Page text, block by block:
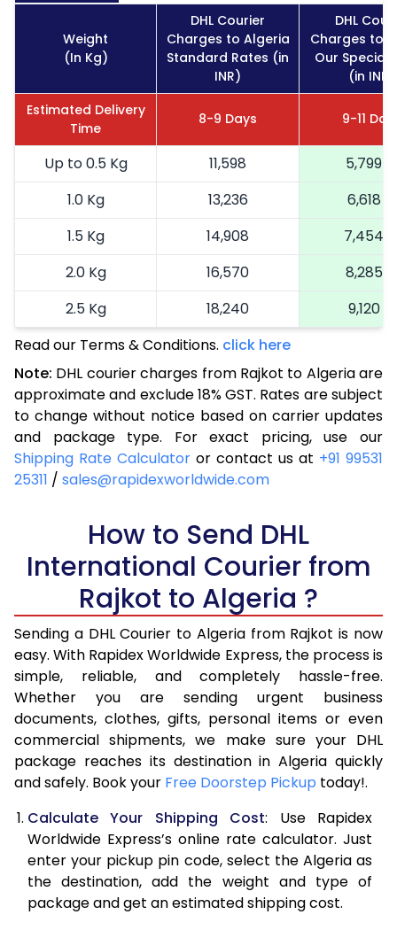
Weight
(In Kg)
DHL Courier
Charges to Algeria
Standard Rates (in
INR)
DHL
Charges to
Our Special
(in INR)
Estimated Delivery
Time
8-9 Days 9-11
Up to 0.5 Kg 11,598
5,799
1.0 Kg
13,236
6,618
1.5 Kg
14,908
7,454
2.0 Kg
16,570
8,285
2.5 Kg
18,240
9,120
3.0 Kg
19,092
3.5 Kg
19,946
9,973
4.0 Kg
20,800
10,400
4.5 Kg
21,656
10,828
5.0 Kg
22,510
5.5 Kg
28,476
6.0 Kg
34,454
17,227
6.5 Kg
40,430
7.0 Kg
46,408
23,204
7.5 Kg
52,382
26,191
8.0 Kg
58,360
29,180
8.5 Kg
64,338
32,169
9.0 Kg
70,316
35,158
9.5 Kg
76,292
38,146
10.0 Kg
82,268
41,134
10.5 Kg
83,130
41,565
Read our Terms & Conditions. click here
Note: DHL courier charges from Rajkot to Algeria are
approximate and exclude 18% GST. Rates are subject
to change without notice based on carrier updates
and package type. For exact pricing, use our
Shipping Rate Calculator or contact us at +91 99531
25311 / sales@rapidexworldwide.com
How to Send DHL
International Courier from
Rajkot to Algeria ?
Sending a DHL Courier to Algeria from Rajkot is now
easy. With Rapidex Worldwide Express, the process is
simple, reliable, and completely hassle-free.
Whether you are sending urgent business
documents, clothes, gifts, personal items or even
commercial shipments, we make sure your DHL
package reaches its destination in Algeria quickly
and safely. Book your Free Doorstep Pickup today!.
Calculate Your Shipping Cost: Use Rapidex
Worldwide Express’s online rate calculator. Just
enter your pickup pin code, select the Algeria as
the destination, add the weight and type of
package and get an estimated shipping cost.